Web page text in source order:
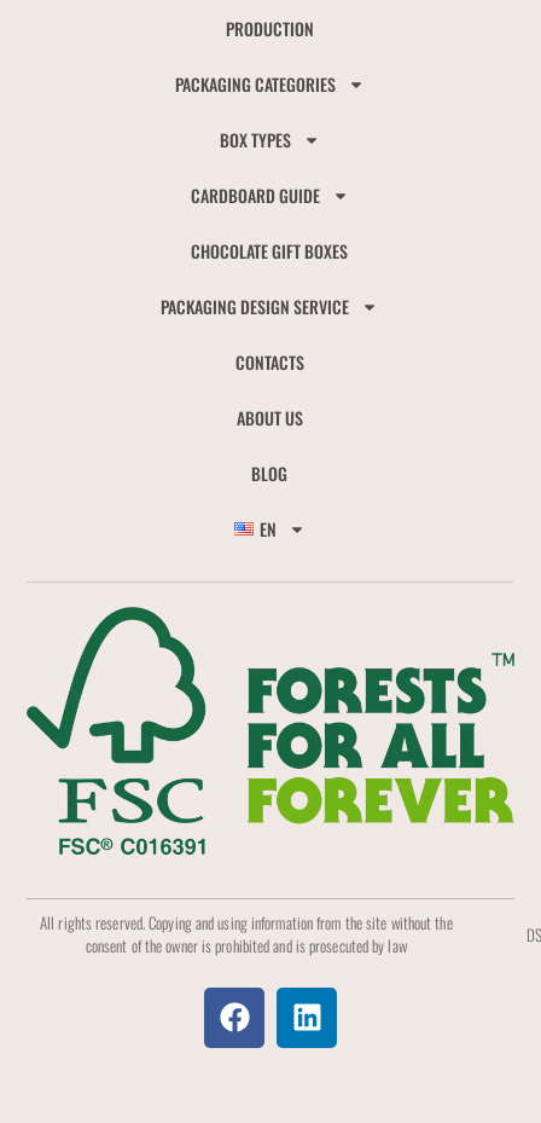
PRODUCTION
PACKAGING CATEGORIES
BOX TYPES
CARDBOARD GUIDE
CHOCOLATE GIFT BOXES
PACKAGING DESIGN SERVICE
CONTACTS
ABOUT US
BLOG
EN
All rights reserved. Copying and using information from the site without the
consent of the owner is prohibited and is prosecuted by law